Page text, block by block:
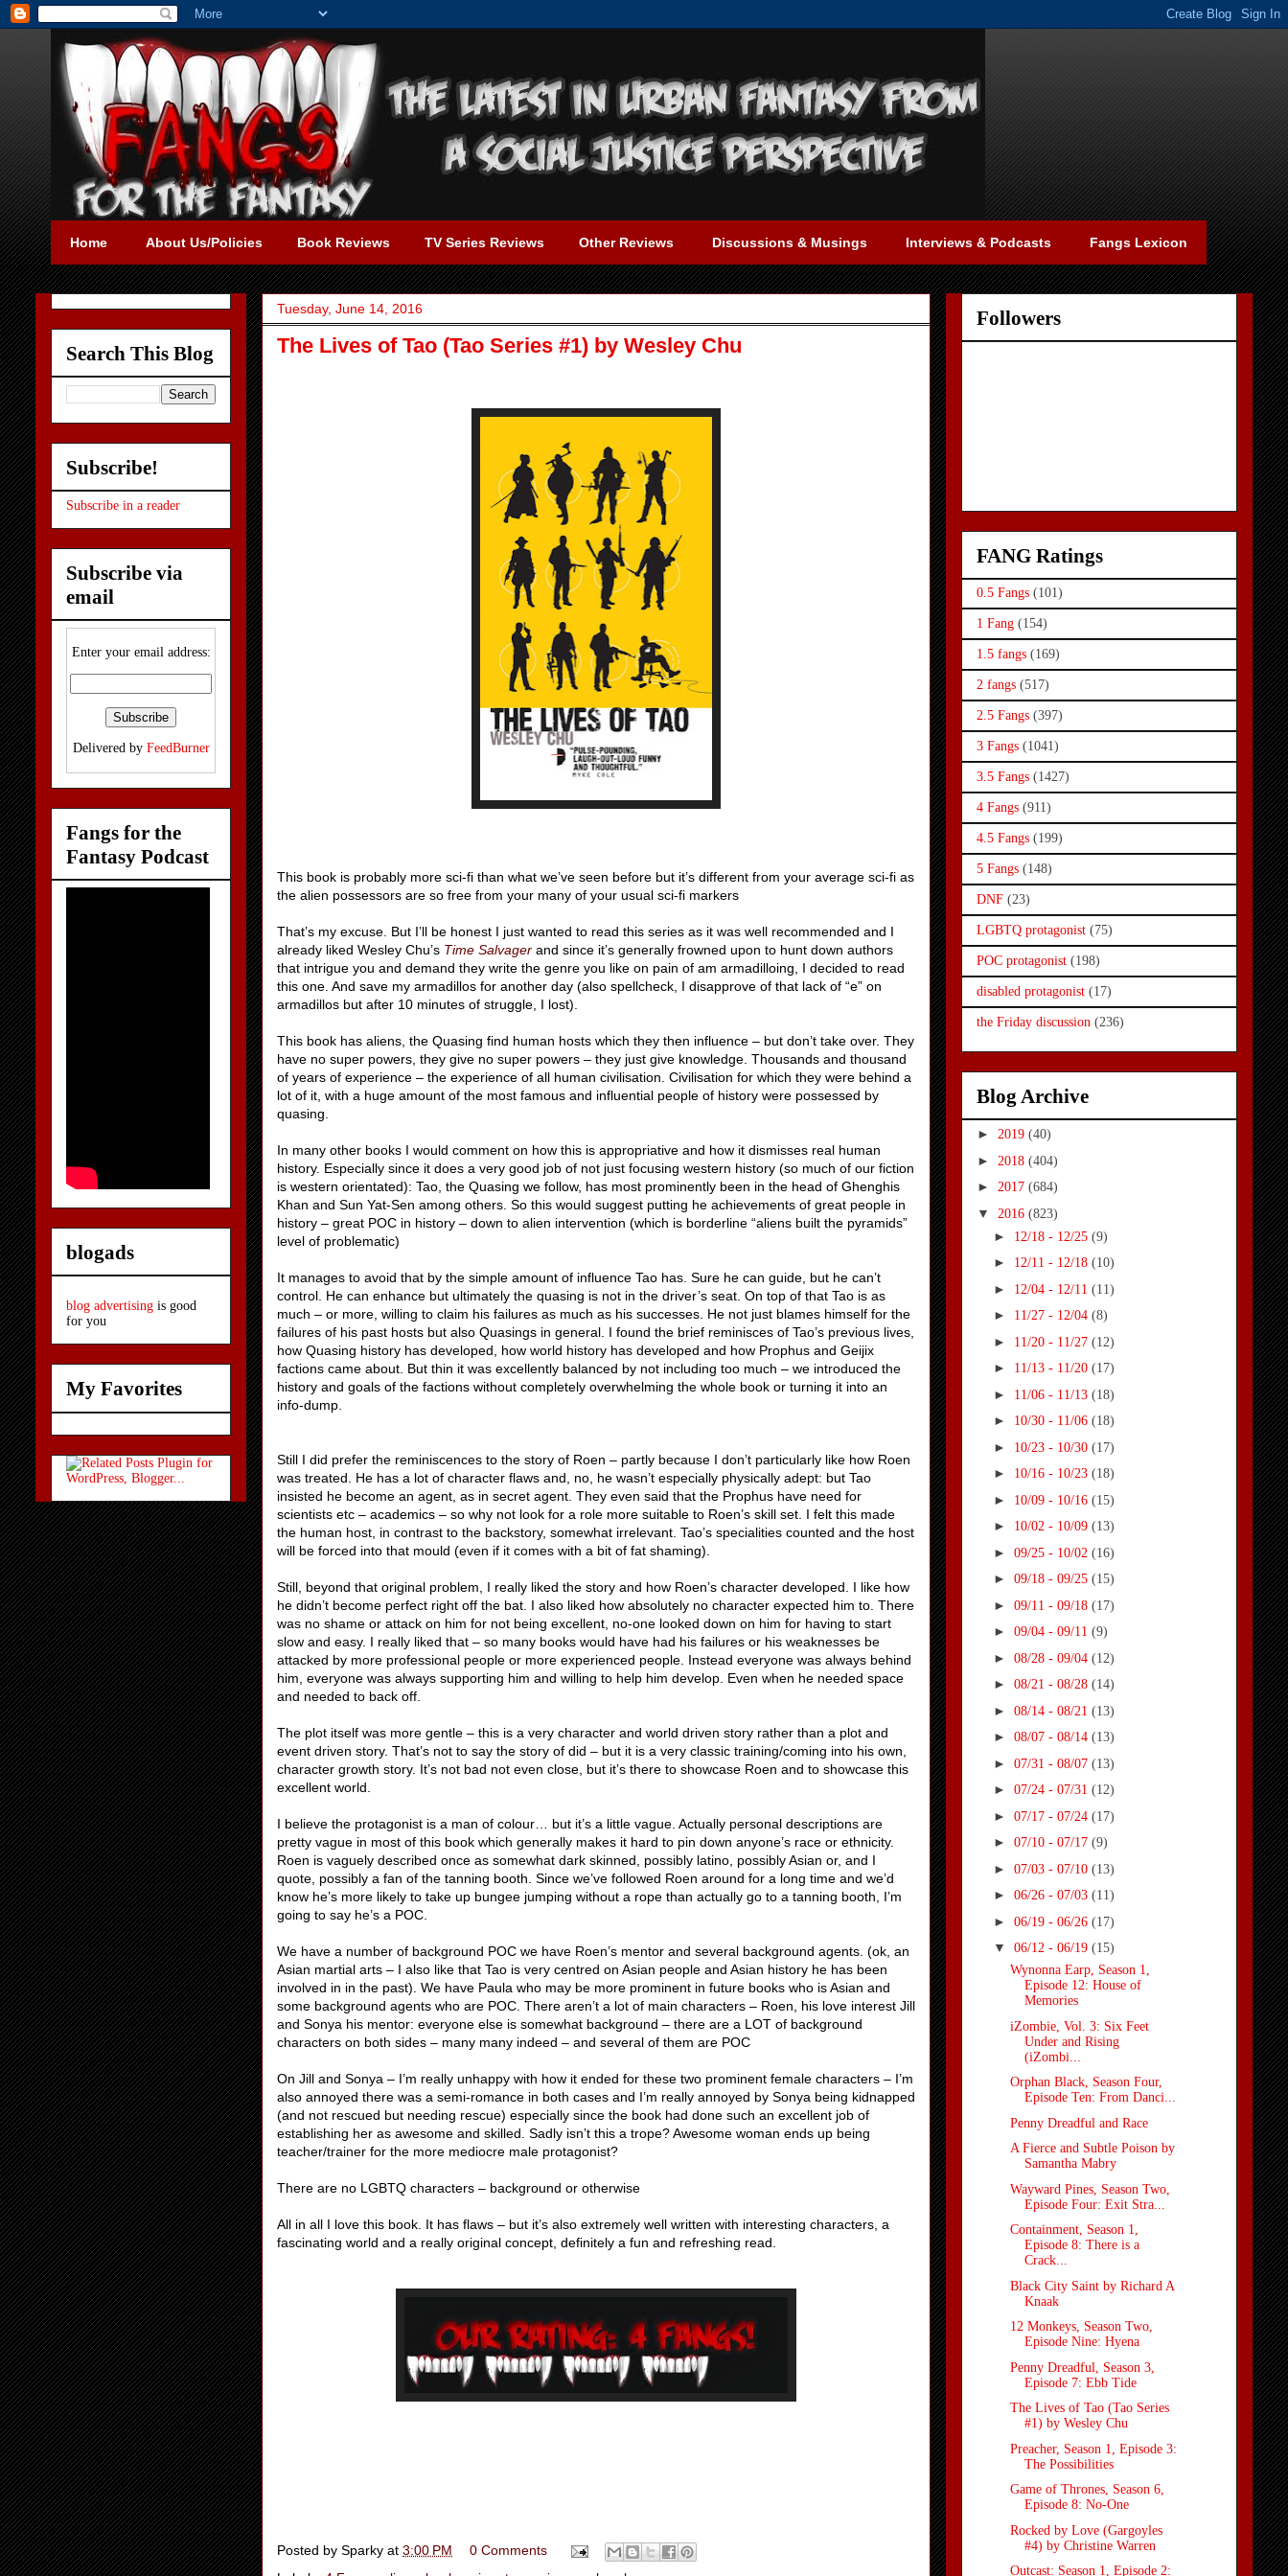
Home About Us/Policies Book Reviews TV Series Reviews Other Reviews Discussions & Musings Interviews & Podcasts Fangs Lexicon
Tuesday, June 14, 2016
The Lives of Tao (Tao Series #1) by Wesley Chu
This book is probably more sci-fi than what we’ve seen before but it’s different from your average sci-fi as
the alien possessors are so free from your many of your usual sci-fi markers
That’s my excuse. But I’ll be honest I just wanted to read this series as it was well recommended and I
already liked Wesley Chu’s Time Salvager and since it’s generally frowned upon to hunt down authors
that intrigue you and demand they write the genre you like on pain of am armadilloing, I decided to read
this one. And save my armadillos for another day (also spellcheck, I disapprove of that lack of “e” on
armadillos but after 10 minutes of struggle, I lost).
This book has aliens, the Quasing find human hosts which they then influence – but don’t take over. They
have no super powers, they give no super powers – they just give knowledge. Thousands and thousand
of years of experience – the experience of all human civilisation. Civilisation for which they were behind a
lot of it, with a huge amount of the most famous and influential people of history were possessed by
quasing.
In many other books I would comment on how this is appropriative and how it dismisses real human
history. Especially since it does a very good job of not just focusing western history (so much of our fiction
is western orientated): Tao, the Quasing we follow, has most prominently been in the head of Ghenghis
Khan and Sun Yat-Sen among others. So this would suggest putting he achievements of great people in
history – great POC in history – down to alien intervention (which is borderline “aliens built the pyramids”
level of problematic)
It manages to avoid that by the simple amount of influence Tao has. Sure he can guide, but he can’t
control. He can enhance but ultimately the quasing is not in the driver’s seat. On top of that Tao is as
much – or more, willing to claim his failures as much as his successes. He not just blames himself for the
failures of his past hosts but also Quasings in general. I found the brief reminisces of Tao’s previous lives,
how Quasing history has developed, how world history has developed and how Prophus and Geijix
factions came about. But thin it was excellently balanced by not including too much – we introduced the
history and goals of the factions without completely overwhelming the whole book or turning it into an
info-dump.
Still I did prefer the reminiscences to the story of Roen – partly because I don’t particularly like how Roen
was treated. He has a lot of character flaws and, no, he wasn’t especially physically adept: but Tao
insisted he become an agent, as in secret agent. They even said that the Prophus have need for
scientists etc – academics – so why not look for a role more suitable to Roen’s skill set. I felt this made
the human host, in contrast to the backstory, somewhat irrelevant. Tao’s specialities counted and the host
will be forced into that mould (even if it comes with a bit of fat shaming).
Still, beyond that original problem, I really liked the story and how Roen’s character developed. I like how
he didn’t become perfect right off the bat. I also liked how absolutely no character expected him to. There
was no shame or attack on him for not being excellent, no-one looked down on him for having to start
slow and easy. I really liked that – so many books would have had his failures or his weaknesses be
attacked by more professional people or more experienced people. Instead everyone was always behind
him, everyone was always supporting him and willing to help him develop. Even when he needed space
and needed to back off.
The plot itself was more gentle – this is a very character and world driven story rather than a plot and
event driven story. That’s not to say the story of did – but it is a very classic training/coming into his own,
character growth story. It’s not bad not even close, but it’s there to showcase Roen and to showcase this
excellent world.
I believe the protagonist is a man of colour… but it’s a little vague. Actually personal descriptions are
pretty vague in most of this book which generally makes it hard to pin down anyone’s race or ethnicity.
Roen is vaguely described once as somewhat dark skinned, possibly latino, possibly Asian or, and I
quote, possibly a fan of the tanning booth. Since we’ve followed Roen around for a long time and we’d
know he’s more likely to take up bungee jumping without a rope than actually go to a tanning booth, I’m
going to say he’s a POC.
We have a number of background POC we have Roen’s mentor and several background agents. (ok, an
Asian martial arts – I also like that Tao is very centred on Asian people and Asian history he has been
involved in in the past). We have Paula who may be more prominent in future books who is Asian and
some background agents who are POC. There aren’t a lot of main characters – Roen, his love interest Jill
and Sonya his mentor: everyone else is somewhat background – there are a LOT of background
characters on both sides – many many indeed – and several of them are POC
On Jill and Sonya – I’m really unhappy with how it ended for these two prominent female characters – I’m
also annoyed there was a semi-romance in both cases and I’m really annoyed by Sonya being kidnapped
(and not rescued but needing rescue) especially since the book had done such an excellent job of
establishing her as awesome and skilled. Sadly isn’t this a trope? Awesome woman ends up being
teacher/trainer for the more mediocre male protagonist?
There are no LGBTQ characters – background or otherwise
All in all I love this book. It has flaws – but it’s also extremely well written with interesting characters, a
fascinating world and a really original concept, definitely a fun and refreshing read.
Posted by Sparky at 3:00 PM
0 Comments
Search This Blog
Subscribe!
Subscribe in a reader
Subscribe via
email
Enter your email address:
Delivered by FeedBurner
Fangs for the
Fantasy Podcast
blogads
blog advertising is good
for you
My Favorites
Followers
FANG Ratings
0.5 Fangs (101)
1 Fang (154)
1.5 fangs (169)
2 fangs (517)
2.5 Fangs (397)
3 Fangs (1041)
3.5 Fangs (1427)
4 Fangs (911)
4.5 Fangs (199)
5 Fangs (148)
DNF (23)
LGBTQ protagonist (75)
POC protagonist (198)
disabled protagonist (17)
the Friday discussion (236)
Blog Archive
► 2019 (40)
► 2018 (404)
► 2017 (684)
▼ 2016 (823)
► 12/18 - 12/25 (9)
► 12/11 - 12/18 (10)
► 12/04 - 12/11 (11)
► 11/27 - 12/04 (8)
► 11/20 - 11/27 (12)
► 11/13 - 11/20 (17)
► 11/06 - 11/13 (18)
► 10/30 - 11/06 (18)
► 10/23 - 10/30 (17)
► 10/16 - 10/23 (18)
► 10/09 - 10/16 (15)
► 10/02 - 10/09 (13)
► 09/25 - 10/02 (16)
► 09/18 - 09/25 (15)
► 09/11 - 09/18 (17)
► 09/04 - 09/11 (9)
► 08/28 - 09/04 (12)
► 08/21 - 08/28 (14)
► 08/14 - 08/21 (13)
► 08/07 - 08/14 (13)
► 07/31 - 08/07 (13)
► 07/24 - 07/31 (12)
► 07/17 - 07/24 (17)
► 07/10 - 07/17 (9)
► 07/03 - 07/10 (13)
► 06/26 - 07/03 (11)
► 06/19 - 06/26 (17)
▼ 06/12 - 06/19 (15)
Wynonna Earp, Season 1,
Episode 12: House of
Memories
iZombie, Vol. 3: Six Feet
Under and Rising
(iZombi...
Orphan Black, Season Four,
Episode Ten: From Danci...
Penny Dreadful and Race
A Fierce and Subtle Poison by
Samantha Mabry
Wayward Pines, Season Two,
Episode Four: Exit Stra...
Containment, Season 1,
Episode 8: There is a
Crack...
Black City Saint by Richard A
Knaak
12 Monkeys, Season Two,
Episode Nine: Hyena
Penny Dreadful, Season 3,
Episode 7: Ebb Tide
The Lives of Tao (Tao Series
#1) by Wesley Chu
Preacher, Season 1, Episode 3:
The Possibilities
Game of Thrones, Season 6,
Episode 8: No-One
Rocked by Love (Gargoyles
#4) by Christine Warren
Outcast: Season 1, Episode 2: